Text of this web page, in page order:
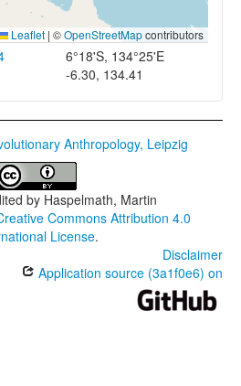
Leaflet | ©OpenStreetMapcontributors
6°18'S, 134°25'E
-6.30, 134.41
Anthropology, Leipzig
by Haspelmath, Martin
Commons Attribution 4.0
License.
Disclaimer
Application source (3a1f0e6) on